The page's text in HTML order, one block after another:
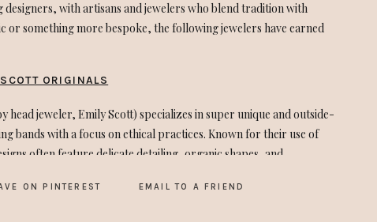
with artisans and jewelers who blend tradition with
or something more bespoke, the following jewelers have earned
ORIGINALS
head jeweler, Emily Scott) specializes in super unique and outside-
bands with a focus on ethical practices. Known for their use of
often feature delicate detailing, organic shapes, and
ON PINTEREST EMAIL TO A FRIEND